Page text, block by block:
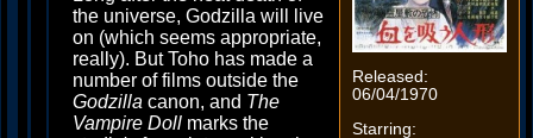
Released:
06/04/1970
Starring:
the universe, Godzilla will live
on (which seems appropriate,
really). But Toho has made a
number of films outside the
Godzilla canon, and The
Vampire Doll marks the